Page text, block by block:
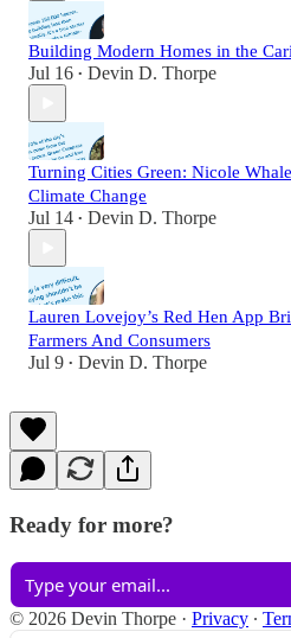
Building Modern Homes in the
Jul 16 • Devin D. Thorpe
Turning Cities Green: Nicole
Climate Change
Jul 14 • Devin D. Thorpe
Lauren Lovejoy’s Red Hen App
Farmers And Consumers
Jul 9 • Devin D. Thorpe
Ready for more?
© 2026 Devin Thorpe · Privacy ∙